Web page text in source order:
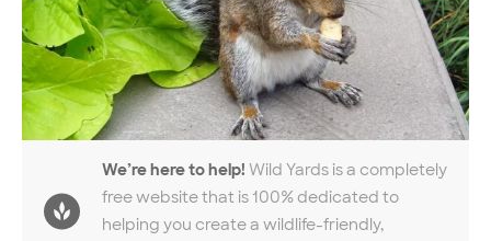
We’re here to help! Wild Yards is a completely
free website that is 100% dedicated to
helping you create a wildlife-friendly,